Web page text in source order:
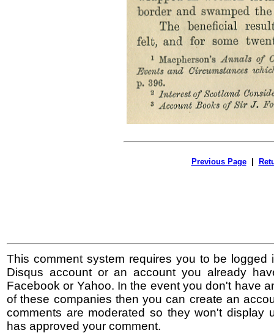
Previous Page|
This comment system requires you to be logged
Disqus account or an account you already
Facebook or Yahoo. In the event you don't have
of these companies then you can create an
comments are moderated so they won't display
has approved your comment.